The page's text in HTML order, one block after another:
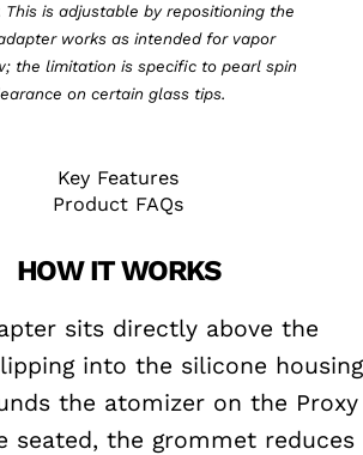
is adjustable by repositioning the
works as intended for vapor
the limitation is specific to pearl spin
on certain glass tips.
Key Features
Product FAQs
HOW IT WORKS
sits directly above the
into the silicone housing
the atomizer on the Proxy
seated, the grommet reduces